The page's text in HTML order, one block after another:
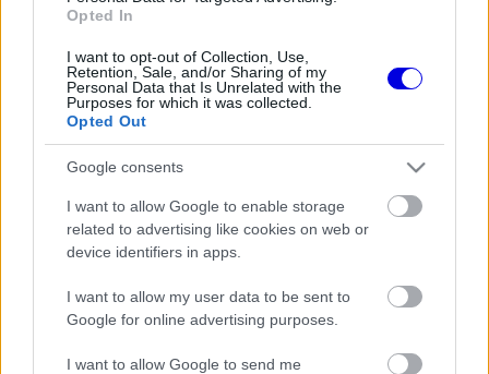
Opted In
I want to opt-out of Collection, Use,
Retention, Sale, and/or Sharing of my
Personal Data that Is Unrelated with the
Purposes for which it was collected.
Opted Out
Google consents
I want to allow Google to enable storage
related to advertising like cookies on web or
device identifiers in apps.
I want to allow my user data to be sent to
Google for online advertising purposes.
I want to allow Google to send me
Híreken is.
FRISS HÍREK ÖSSZES
1 10:29
címért küzd
Komoly döntést hozott a Ferrari, miközben a
Red Bullnál elmaradtak a győzelmek
Ennyi balszerencse után hogyan marad
higgadt George Russell?
kellene adnia Verstappennek